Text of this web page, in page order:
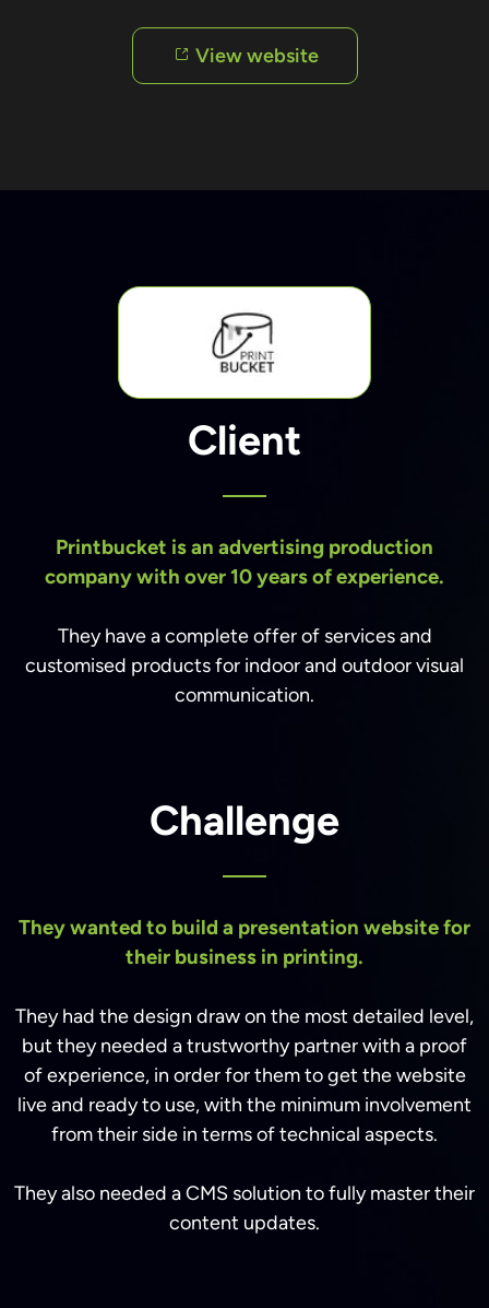
View website
Client
Printbucket is an advertising production
company with over 10 years of experience.
They have a complete offer of services and
customised products for indoor and outdoor visual
communication.
Challenge
They wanted to build a presentation website for
their business in printing.
They had the design draw on the most detailed level,
but they needed a trustworthy partner with a proof
of experience, in order for them to get the website
live and ready to use, with the minimum involvement
from their side in terms of technical aspects.
They also needed a CMS solution to fully master their
content updates.